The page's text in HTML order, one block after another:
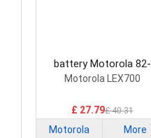
battery Motorola 82-
1541562-01 Barcode
Motorola LEX700
£ 27.79£ 40.31
Motorola More